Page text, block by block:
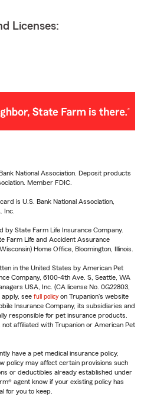
Licenses:
National Association. Deposit products
Member FDIC.
is U.S. Bank National Association,
Inc.
by State Farm Life Insurance Company.
Farm Life and Accident Assurance
Home Office, Bloomington, Illinois.
in the United States by American Pet
Company, 6100-4th Ave. S, Seattle, WA
USA, Inc. (CA license No. 0G22803,
apply, see full policy on Trupanion's website
Insurance Company, its subsidiaries and
responsible for pet insurance products.
affiliated with Trupanion or American Pet
have a pet medical insurance policy,
policy may affect certain provisions such
or deductibles already established under
agent know if your existing policy has
for you to keep.